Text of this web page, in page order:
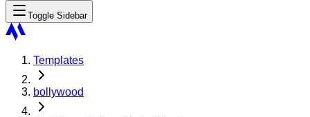
Toggle Sidebar
Templates
bollywood